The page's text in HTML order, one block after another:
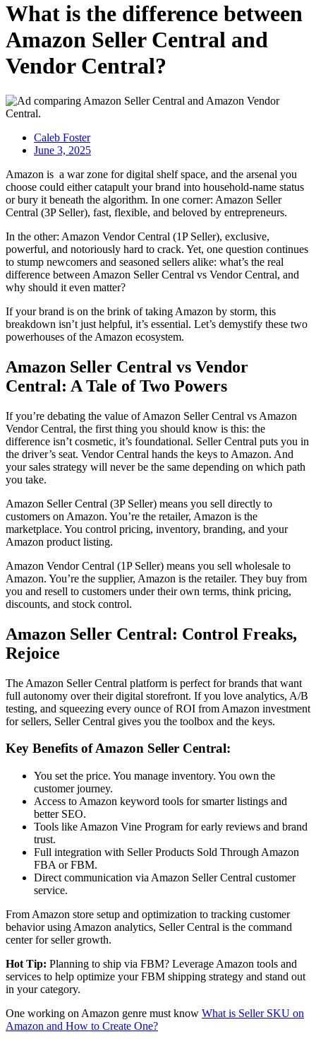
What is the difference between
Amazon Seller Central and
Vendor Central?
Caleb Foster
June 3, 2025
Amazon is a war zone for digital shelf space, and the arsenal you
choose could either catapult your brand into household-name status
or bury it beneath the algorithm. In one corner: Amazon Seller
Central (3P Seller), fast, flexible, and beloved by entrepreneurs.
In the other: Amazon Vendor Central (1P Seller), exclusive,
powerful, and notoriously hard to crack. Yet, one question continues
to stump newcomers and seasoned sellers alike: what’s the real
difference between Amazon Seller Central vs Vendor Central, and
why should it even matter?
If your brand is on the brink of taking Amazon by storm, this
breakdown isn’t just helpful, it’s essential. Let’s demystify these two
powerhouses of the Amazon ecosystem.
Amazon Seller Central vs Vendor
Central: A Tale of Two Powers
If you’re debating the value ofAmazon Seller Central vs Amazon
Vendor Central, the first thing you should know is this: the
difference isn’t cosmetic, it’s foundational. Seller Central puts you in
the driver’s seat. Vendor Central hands the keys to Amazon. And
your sales strategy will never be the same depending on which path
you take.
Amazon Seller Central (3P Seller) means you sell directly to
customers on Amazon. You’re the retailer, Amazon is the
marketplace. You control pricing, inventory, branding, and your
Amazon product listing.
Amazon Vendor Central (1P Seller) means you sell wholesale to
Amazon. You’re the supplier, Amazon is the retailer. They buy from
you and resell to customers under their own terms, think pricing,
discounts, and stock control.
Amazon Seller Central: Control Freaks,
Rejoice
The Amazon Seller Central platform is perfect for brands that want
full autonomy over their digital storefront. If you love analytics, A/B
testing, and squeezing every ounce of ROI from Amazon investment
for sellers, Seller Central gives you the toolbox and the keys.
Key Benefits ofAmazon Seller Central:
You set the price. You manage inventory. You own the
customer journey.
Access to Amazon keyword tools for smarter listings and
better SEO.
Tools like Amazon Vine Program for early reviews and brand
trust.
Full integration with Seller Products Sold Through Amazon
FBA or FBM.
Direct communication via Amazon Seller Central customer
service.
From Amazon store setup and optimization to tracking customer
behavior using Amazon analytics, Seller Central is the command
center for seller growth.
Hot Tip: Planning to ship via FBM? Leverage Amazon tools and
services to help optimize yourFBM shipping strategy and stand out
in your category.
One working on Amazon genre must know What is Seller SKU on
Amazon and How to Create One?